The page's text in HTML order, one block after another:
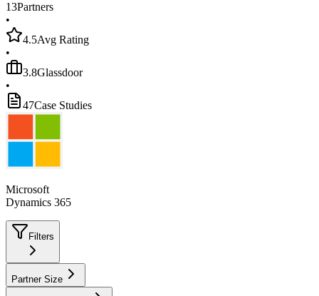
13Partners
•
4.5Avg Rating
•
3.8Glassdoor
•
47Case Studies
Microsoft
Dynamics 365
Filters
Partner Size